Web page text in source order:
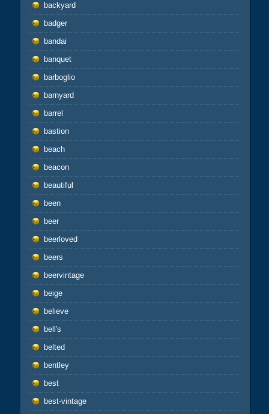
backyard
badger
bandai
banquet
barboglio
barnyard
barrel
bastion
beach
beacon
beautiful
been
beer
beerloved
beers
beervintage
beige
believe
bell's
belted
bentley
best
best-vintage